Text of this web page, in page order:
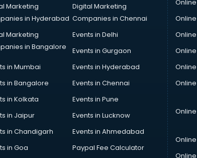
Marketing
in Hyderabad
Digital Marketing
Companies in Chennai
Marketing
in Bangalore
Events in Delhi
Events in Gurgaon
in Mumbai
Events in Hyderabad
in Bangalore
Events in Chennai
in Kolkata
Events in Pune
in Jaipur
Events in Lucknow
in Chandigarh
Events in Ahmedabad
in Goa
Paypal Fee Calculator